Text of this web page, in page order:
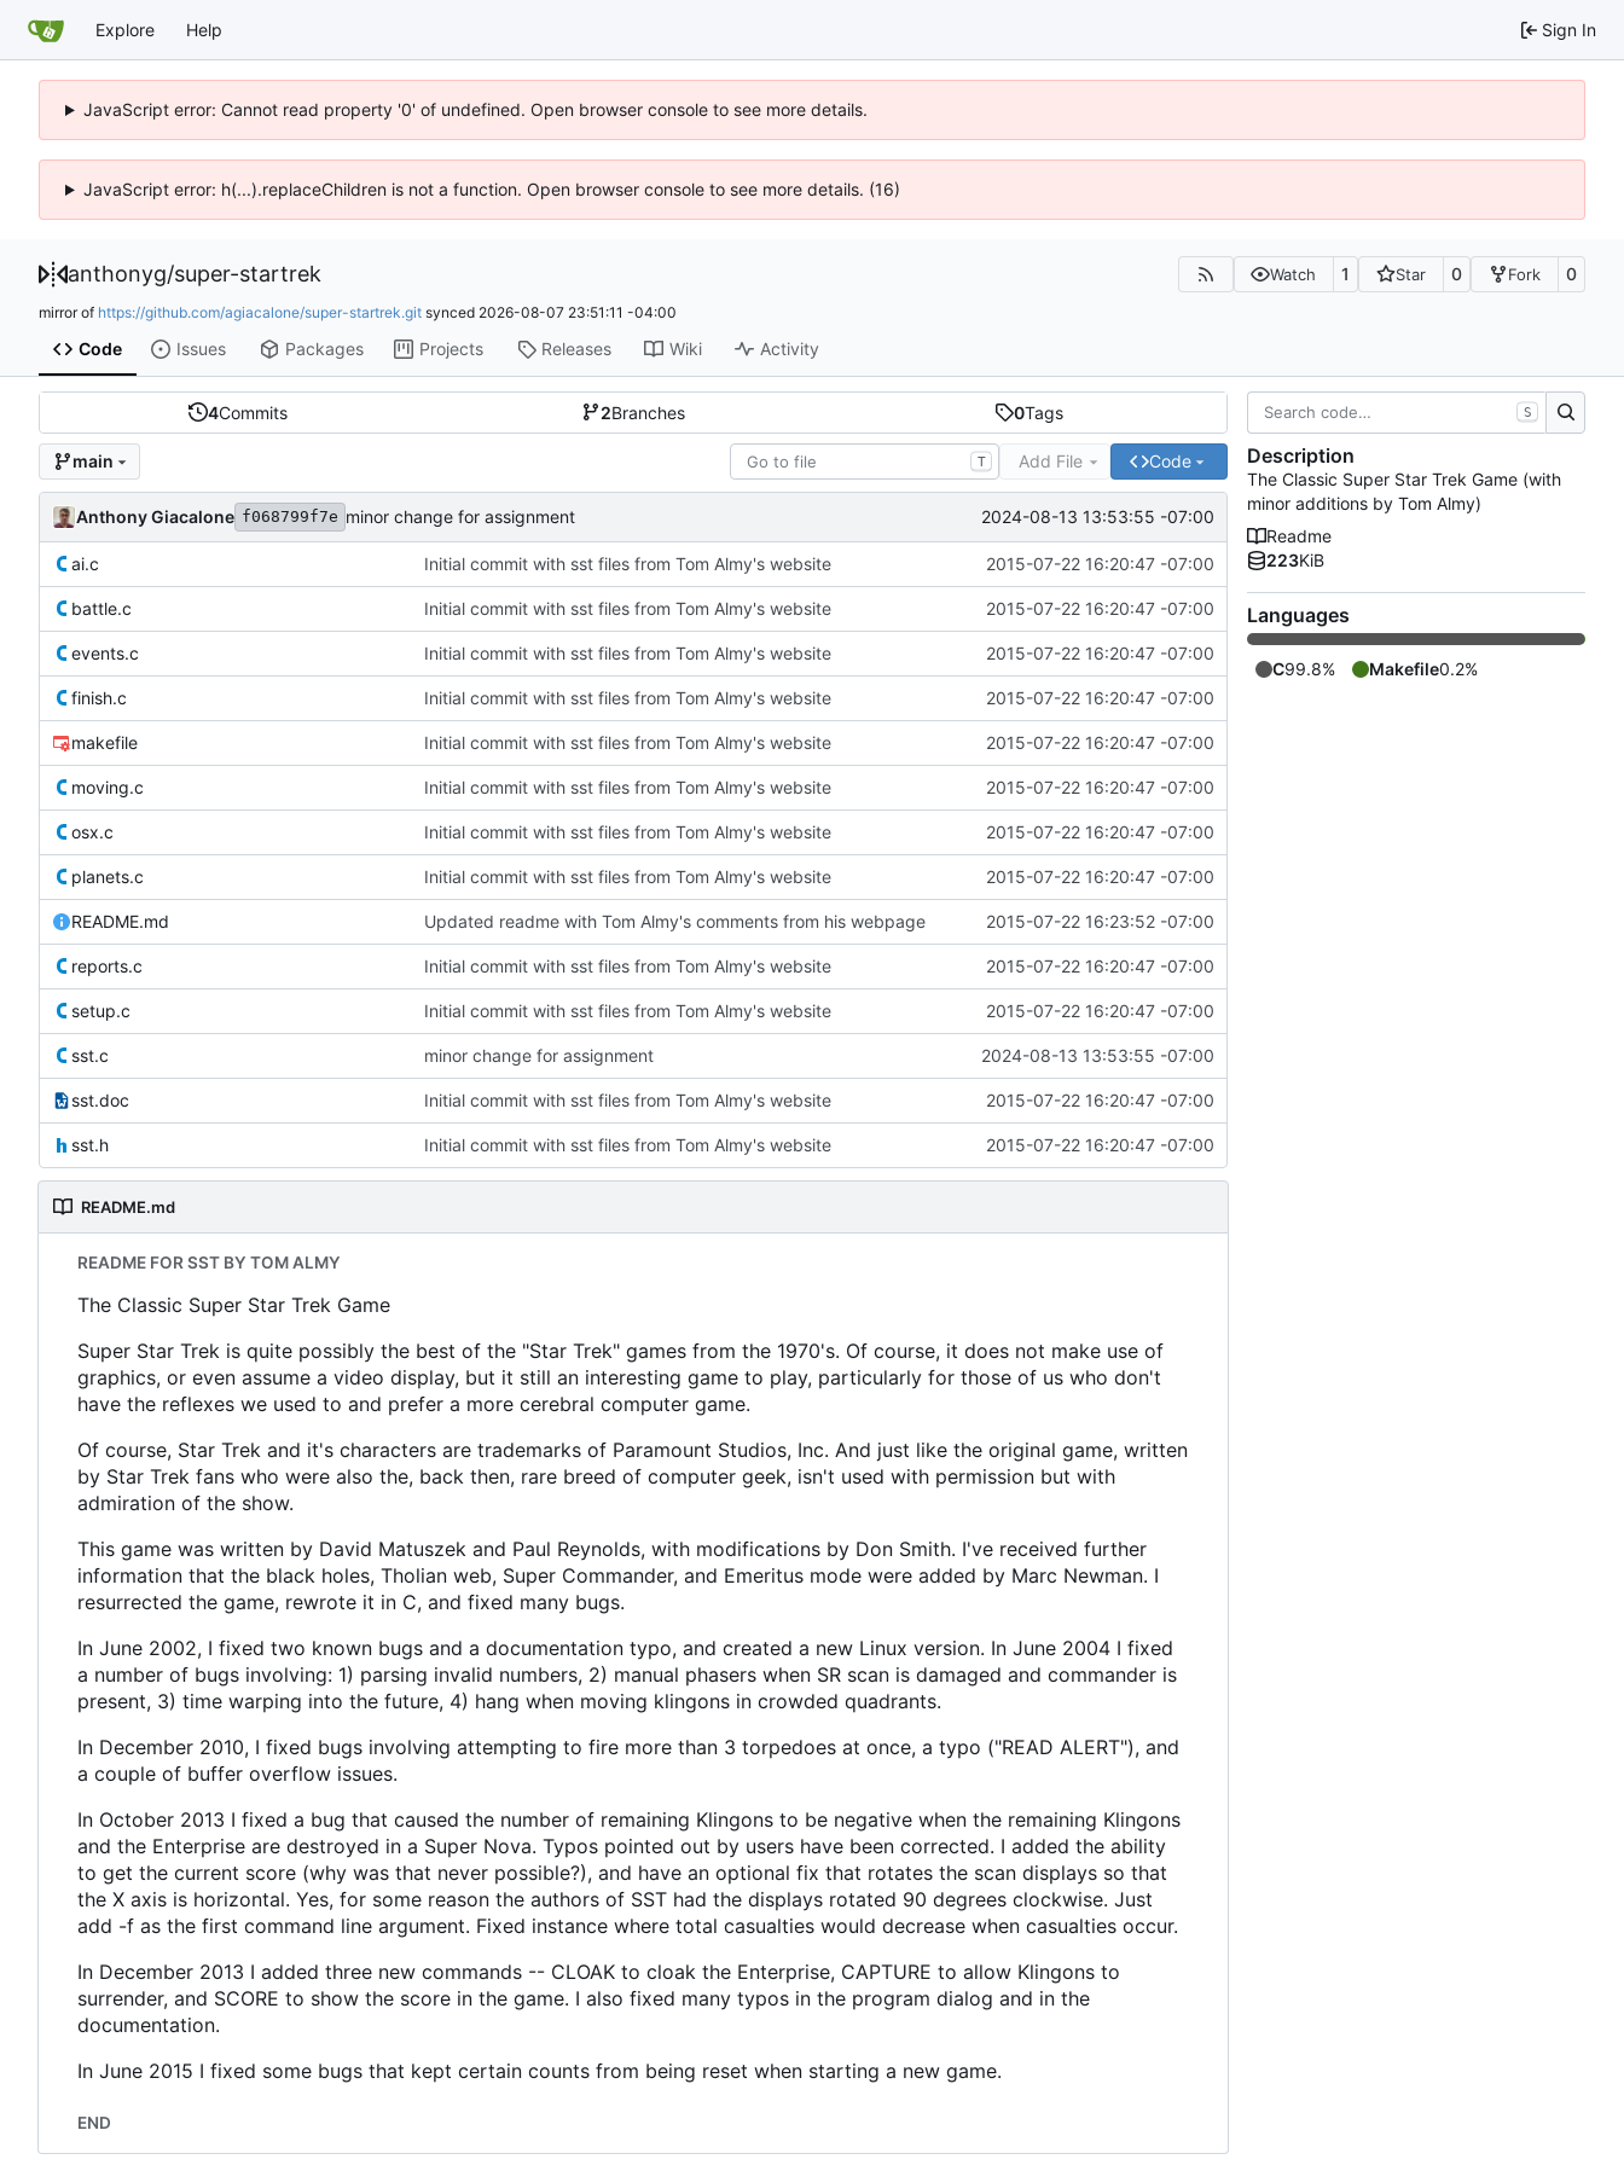
Explore Help Sign In
JavaScript error: Cannot read property '0' of undefined. Open browser console to see more details.
JavaScript error: h(...).replaceChildren is not a function. Open browser console to see more details. (16)
anthonyg/super-startrek Watch 1 Star 0 Fork 0
mirror of https://github.com/agiacalone/super-startrek.git synced 2026-08-07 23:51:11 -04:00
Code Issues Packages Projects Releases Wiki Activity
4Commits 2Branches 0Tags
main T Add File Code
Anthony Giacalone f068799f7e minor change for assignment 2024-08-13 13:53:55 -07:00
ai.c Initial commit with sst files from Tom Almy's website 2015-07-22 16:20:47 -07:00
battle.c Initial commit with sst files from Tom Almy's website 2015-07-22 16:20:47 -07:00
events.c Initial commit with sst files from Tom Almy's website 2015-07-22 16:20:47 -07:00
finish.c Initial commit with sst files from Tom Almy's website 2015-07-22 16:20:47 -07:00
makefile Initial commit with sst files from Tom Almy's website 2015-07-22 16:20:47 -07:00
moving.c Initial commit with sst files from Tom Almy's website 2015-07-22 16:20:47 -07:00
osx.c Initial commit with sst files from Tom Almy's website 2015-07-22 16:20:47 -07:00
planets.c Initial commit with sst files from Tom Almy's website 2015-07-22 16:20:47 -07:00
README.md Updated readme with Tom Almy's comments from his webpage 2015-07-22 16:23:52 -07:00
reports.c Initial commit with sst files from Tom Almy's website 2015-07-22 16:20:47 -07:00
setup.c Initial commit with sst files from Tom Almy's website 2015-07-22 16:20:47 -07:00
sst.c minor change for assignment 2024-08-13 13:53:55 -07:00
sst.doc Initial commit with sst files from Tom Almy's website 2015-07-22 16:20:47 -07:00
sst.h Initial commit with sst files from Tom Almy's website 2015-07-22 16:20:47 -07:00
README.md
README FOR SST BY TOM ALMY
The Classic Super Star Trek Game
Super Star Trek is quite possibly the best of the "Star Trek" games from the 1970's. Of course, it does not make use of
graphics, or even assume a video display, but it still an interesting game to play, particularly for those of us who don't
have the reflexes we used to and prefer a more cerebral computer game.
Of course, Star Trek and it's characters are trademarks of Paramount Studios, Inc. And just like the original game, written
by Star Trek fans who were also the, back then, rare breed of computer geek, isn't used with permission but with
admiration of the show.
This game was written by David Matuszek and Paul Reynolds, with modifications by Don Smith. I've received further
information that the black holes, Tholian web, Super Commander, and Emeritus mode were added by Marc Newman. I
resurrected the game, rewrote it in C, and fixed many bugs.
In June 2002, I fixed two known bugs and a documentation typo, and created a new Linux version. In June 2004 I fixed
a number of bugs involving: 1) parsing invalid numbers, 2) manual phasers when SR scan is damaged and commander is
present, 3) time warping into the future, 4) hang when moving klingons in crowded quadrants.
In December 2010, I fixed bugs involving attempting to fire more than 3 torpedoes at once, a typo ("READ ALERT"), and
a couple of buffer overflow issues.
In October 2013 I fixed a bug that caused the number of remaining Klingons to be negative when the remaining Klingons
and the Enterprise are destroyed in a Super Nova. Typos pointed out by users have been corrected. I added the ability
to get the current score (why was that never possible?), and have an optional fix that rotates the scan displays so that
the X axis is horizontal. Yes, for some reason the authors of SST had the displays rotated 90 degrees clockwise. Just
add -f as the first command line argument. Fixed instance where total casualties would decrease when casualties occur.
In December 2013 I added three new commands -- CLOAK to cloak the Enterprise, CAPTURE to allow Klingons to
surrender, and SCORE to show the score in the game. I also fixed many typos in the program dialog and in the
documentation.
In June 2015 I fixed some bugs that kept certain counts from being reset when starting a new game.
END
S
Description
The Classic Super Star Trek Game (with
minor additions by Tom Almy)
Readme
223KiB
Languages
C99.8% Makefile0.2%